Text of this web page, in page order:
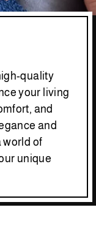
quality
your living
and
and
world of
unique